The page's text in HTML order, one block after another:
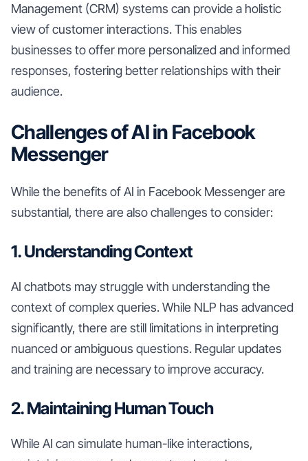
Management (CRM) systems can provide a holistic
view of customer interactions. This enables
businesses to offer more personalized and informed
responses, fostering better relationships with their
audience.
Challenges of AI in Facebook
Messenger
While the benefits of AI in Facebook Messenger are
substantial, there are also challenges to consider:
1. Understanding Context
AI chatbots may struggle with understanding the
context of complex queries. While NLP has advanced
significantly, there are still limitations in interpreting
nuanced or ambiguous questions. Regular updates
and training are necessary to improve accuracy.
2. Maintaining Human Touch
While AI can simulate human-like interactions,